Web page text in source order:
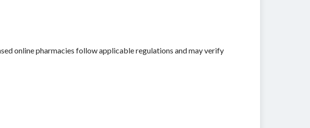
online pharmacies follow applicable regulations and may verify